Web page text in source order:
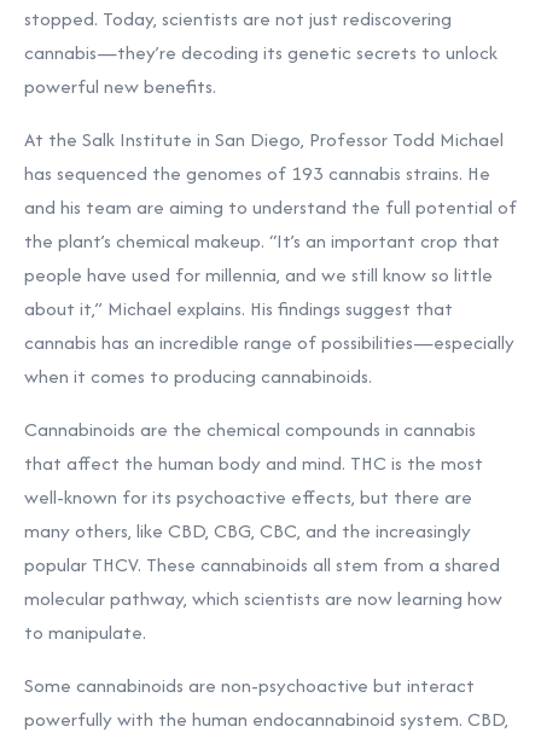
stopped. Today, scientists are not just rediscovering
cannabis—they’re decoding its genetic secrets to unlock
powerful new benefits.
At the Salk Institute in San Diego, Professor Todd Michael
has sequenced the genomes of 193 cannabis strains. He
and his team are aiming to understand the full potential of
the plant’s chemical makeup. “It’s an important crop that
people have used for millennia, and we still know so little
about it,” Michael explains. His findings suggest that
cannabis has an incredible range of possibilities—especially
when it comes to producing cannabinoids.
Cannabinoids are the chemical compounds in cannabis
that affect the human body and mind. THC is the most
well-known for its psychoactive effects, but there are
many others, like CBD, CBG, CBC, and the increasingly
popular THCV. These cannabinoids all stem from a shared
molecular pathway, which scientists are now learning how
to manipulate.
Some cannabinoids are non-psychoactive but interact
powerfully with the human endocannabinoid system. CBD,